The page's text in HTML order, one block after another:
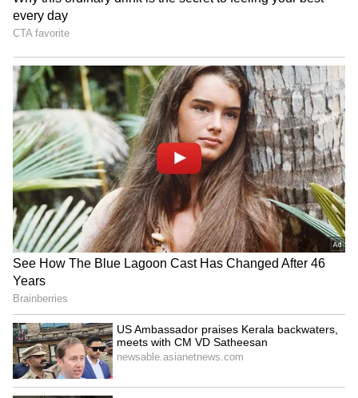
Image Credit :
Brahmastra
Alia Bhatt's film Brahmastra was a box office
smash upon its release. Directed by Ayan
Mukerji, the film grossed a net ₹257.44 crore
(approximately $2.57 billion) at the Indian box
office.
4
6
Image Credit :Instagram
Rocky Aur Rani Kii Prem Kahaani